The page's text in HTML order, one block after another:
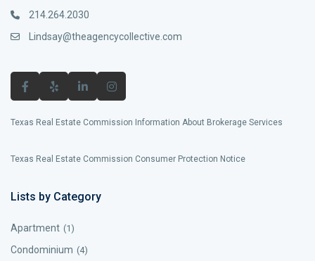
214.264.2030
Lindsay@theagencycollective.com
Texas Real Estate Commission Information About Brokerage Services
Texas Real Estate Commission Consumer Protection Notice
Lists by Category
Apartment (1)
Condominium (4)